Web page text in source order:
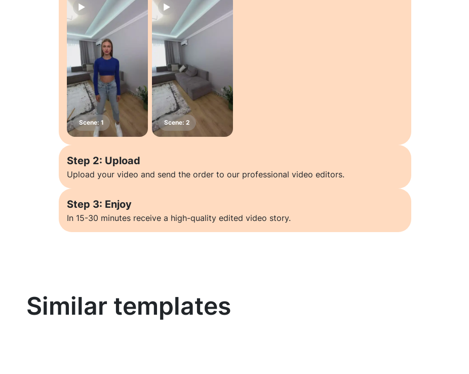
Step 2: Upload
Upload your video and send the order to our professional video editors.
Step 3: Enjoy
In 15-30 minutes receive a high-quality edited video story.
Similar templates